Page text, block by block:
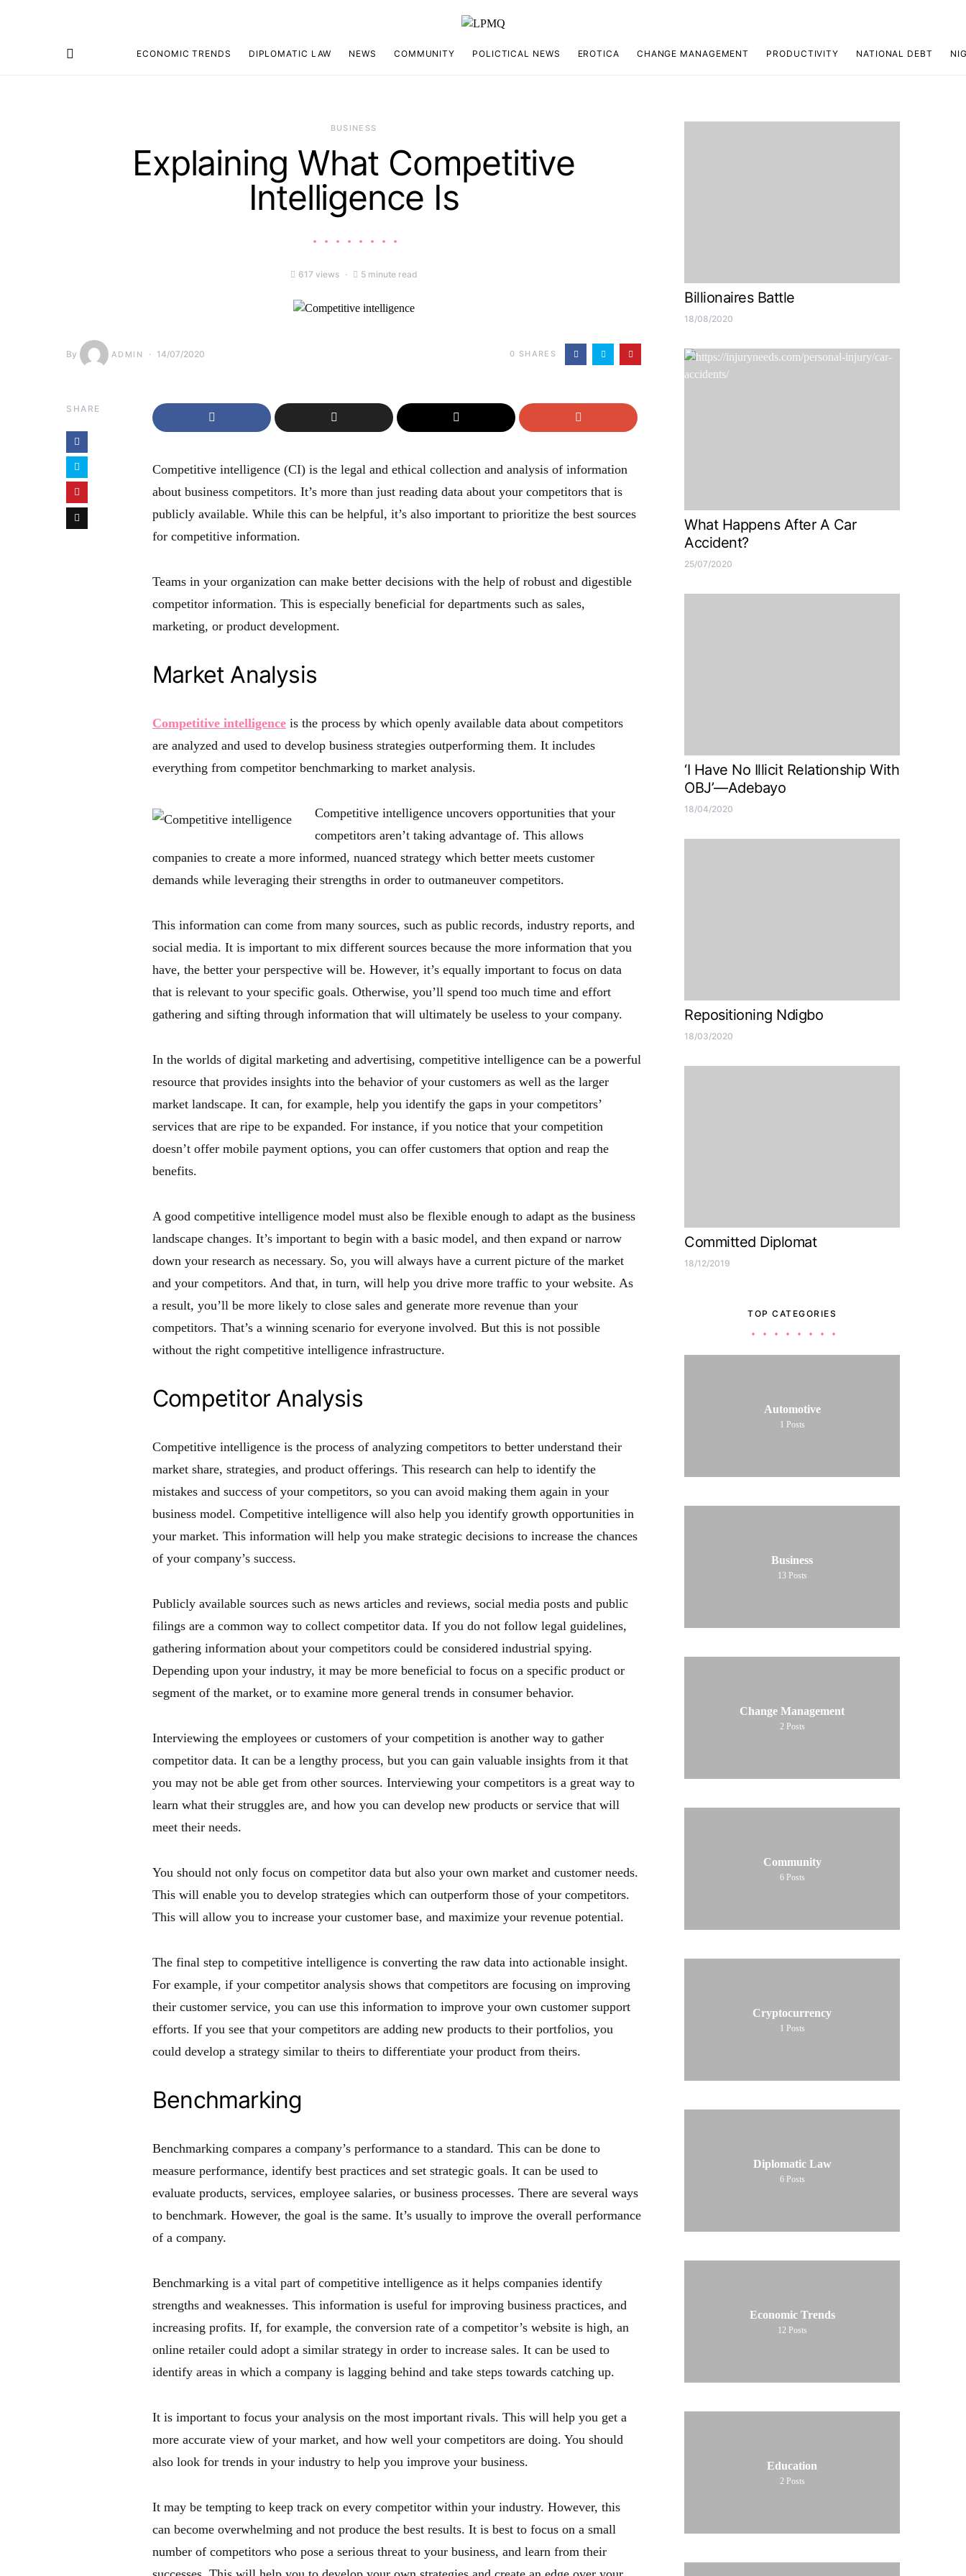
ECONOMIC TRENDS DIPLOMATIC LAW NEWS COMMUNITY POLICTICAL NEWS EROTICA CHANGE MANAGEMENT PRODUCTIVITY NATIONAL DEBT
Search for:
BUSINESS
Explaining What Competitive
Intelligence Is
617 views 5 minute read
By ADMIN 14/07/2020 0 SHARES
SHARE
Competitive intelligence (CI) is the legal and ethical collection and analysis of information
about business competitors. It’s more than just reading data about your competitors that is
publicly available. While this can be helpful, it’s also important to prioritize the best sources
for competitive information.
Teams in your organization can make better decisions with the help of robust and digestible
competitor information. This is especially beneficial for departments such as sales,
marketing, or product development.
Market Analysis
Competitive intelligence is the process by which openly available data about competitors
are analyzed and used to develop business strategies outperforming them. It includes
everything from competitor benchmarking to market analysis.
Competitive intelligence uncovers opportunities that your
competitors aren’t taking advantage of. This allows
companies to create a more informed, nuanced strategy which better meets customer
demands while leveraging their strengths in order to outmaneuver competitors.
This information can come from many sources, such as public records, industry reports, and
social media. It is important to mix different sources because the more information that you
have, the better your perspective will be. However, it’s equally important to focus on data
that is relevant to your specific goals. Otherwise, you’ll spend too much time and effort
gathering and sifting through information that will ultimately be useless to your company.
In the worlds of digital marketing and advertising, competitive intelligence can be a powerful
resource that provides insights into the behavior of your customers as well as the larger
market landscape. It can, for example, help you identify the gaps in your competitors’
services that are ripe to be expanded. For instance, if you notice that your competition
doesn’t offer mobile payment options, you can offer customers that option and reap the
benefits.
A good competitive intelligence model must also be flexible enough to adapt as the business
landscape changes. It’s important to begin with a basic model, and then expand or narrow
down your research as necessary. So, you will always have a current picture of the market
and your competitors. And that, in turn, will help you drive more traffic to your website. As
a result, you’ll be more likely to close sales and generate more revenue than your
competitors. That’s a winning scenario for everyone involved. But this is not possible
without the right competitive intelligence infrastructure.
Competitor Analysis
Competitive intelligence is the process of analyzing competitors to better understand their
market share, strategies, and product offerings. This research can help to identify the
mistakes and success of your competitors, so you can avoid making them again in your
business model. Competitive intelligence will also help you identify growth opportunities in
your market. This information will help you make strategic decisions to increase the chances
of your company’s success.
Publicly available sources such as news articles and reviews, social media posts and public
filings are a common way to collect competitor data. If you do not follow legal guidelines,
gathering information about your competitors could be considered industrial spying.
Depending upon your industry, it may be more beneficial to focus on a specific product or
segment of the market, or to examine more general trends in consumer behavior.
Interviewing the employees or customers of your competition is another way to gather
competitor data. It can be a lengthy process, but you can gain valuable insights from it that
you may not be able get from other sources. Interviewing your competitors is a great way to
learn what their struggles are, and how you can develop new products or service that will
meet their needs.
You should not only focus on competitor data but also your own market and customer needs.
This will enable you to develop strategies which can outperform those of your competitors.
This will allow you to increase your customer base, and maximize your revenue potential.
The final step to competitive intelligence is converting the raw data into actionable insight.
For example, if your competitor analysis shows that competitors are focusing on improving
their customer service, you can use this information to improve your own customer support
efforts. If you see that your competitors are adding new products to their portfolios, you
could develop a strategy similar to theirs to differentiate your product from theirs.
Benchmarking
Benchmarking compares a company’s performance to a standard. This can be done to
measure performance, identify best practices and set strategic goals. It can be used to
evaluate products, services, employee salaries, or business processes. There are several ways
to benchmark. However, the goal is the same. It’s usually to improve the overall performance
of a company.
Benchmarking is a vital part of competitive intelligence as it helps companies identify
strengths and weaknesses. This information is useful for improving business practices, and
increasing profits. If, for example, the conversion rate of a competitor’s website is high, an
online retailer could adopt a similar strategy in order to increase sales. It can be used to
identify areas in which a company is lagging behind and take steps towards catching up.
It is important to focus your analysis on the most important rivals. This will help you get a
more accurate view of your market, and how well your competitors are doing. You should
also look for trends in your industry to help you improve your business.
It may be tempting to keep track on every competitor within your industry. However, this
can become overwhelming and not produce the best results. It is best to focus on a small
number of competitors who pose a serious threat to your business, and learn from their
Billionaires Battle
18/08/2020
What Happens After A Car
Accident?
25/07/2020
‘I Have No Illicit Relationship With
OBJ’—Adebayo
18/04/2020
Repositioning Ndigbo
18/03/2020
Committed Diplomat
18/12/2019
TOP CATEGORIES
Automotive
1 Posts
Business
13 Posts
Change Management
2 Posts
Community
6 Posts
Cryptocurrency
1 Posts
Diplomatic Law
6 Posts
Economic Trends
12 Posts
Education
2 Posts